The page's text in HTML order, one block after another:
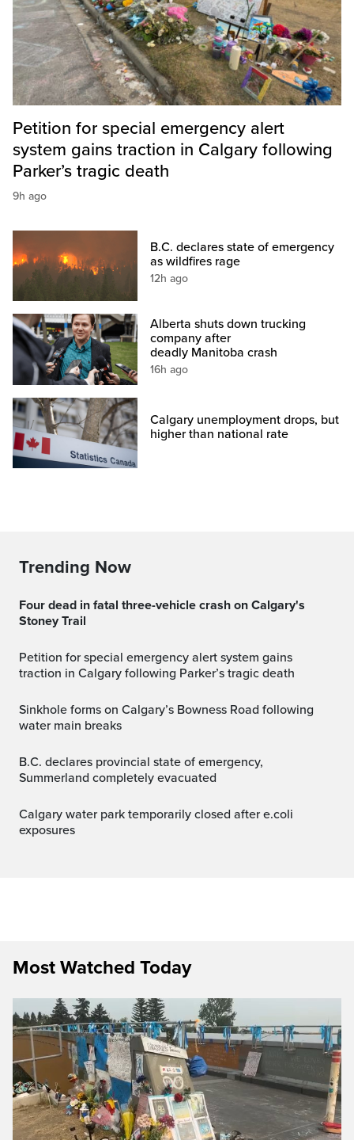
Petition for special emergency alert
system gains traction in Calgary following
Parker’s tragic death
9h ago
B.C. declares state of emergency
as wildfires rage
12h ago
Alberta shuts down trucking
company after
deadly Manitoba crash
16h ago
Calgary unemployment drops, but
higher than national rate
Trending Now
Four dead in fatal three-vehicle crash on Calgary's
Stoney Trail
Petition for special emergency alert system gains
traction in Calgary following Parker’s tragic death
Sinkhole forms on Calgary’s Bowness Road following
water main breaks
B.C. declares provincial state of emergency,
Summerland completely evacuated
Calgary water park temporarily closed after e.coli
exposures
Most Watched Today